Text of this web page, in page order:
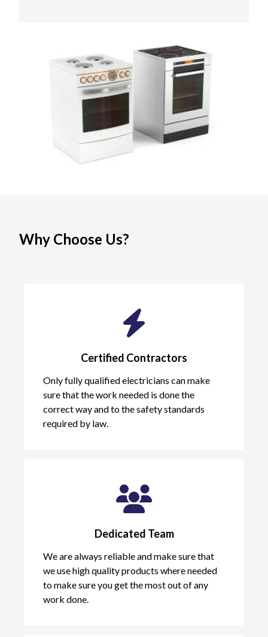
Why Choose Us?
Certified Contractors
Only fully qualified electricians can make
sure that the work needed is done the
correct way and to the safety standards
required by law.
Dedicated Team
We are always reliable and make sure that
we use high quality products where needed
to make sure you get the most out of any
work done.